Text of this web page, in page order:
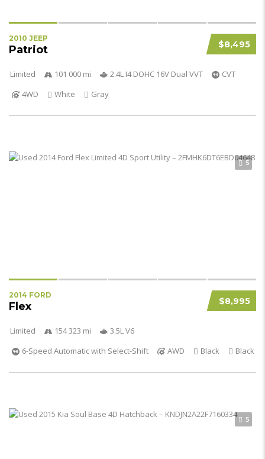
$8,495
2010 JEEP
Patriot
Limited 101 000 mi 2.4L I4 DOHC 16V Dual VVT
CVT
4WD
White Gray
5
$8,995
2014 FORD
Flex
Limited 154 323 mi
3.5L V6
6-Speed Automatic with Select-Shift
AWD Black Black
5